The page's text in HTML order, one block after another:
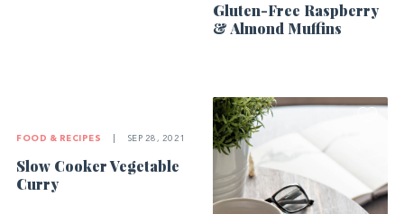
Gluten-Free Raspberry
& Almond Muffins
FOOD & RECIPES SEP 28, 2021
Slow Cooker Vegetable
Curry